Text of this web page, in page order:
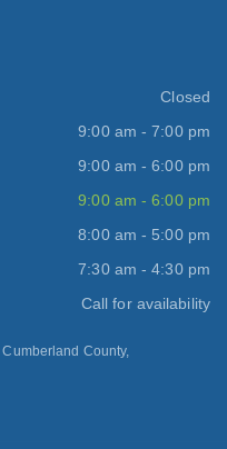
Closed
9:00 am - 7:00 pm
9:00 am - 6:00 pm
9:00 am - 6:00 pm
8:00 am - 5:00 pm
7:30 am - 4:30 pm
Call for availability
County,